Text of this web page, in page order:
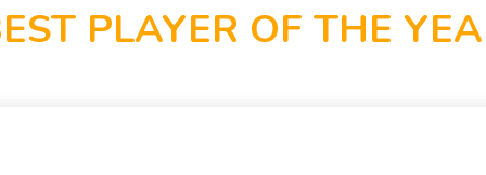
PLAYER OF THE